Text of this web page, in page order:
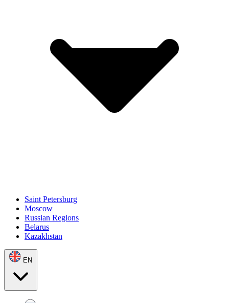
Saint Petersburg
Moscow
Russian Regions
Belarus
Kazakhstan
EN